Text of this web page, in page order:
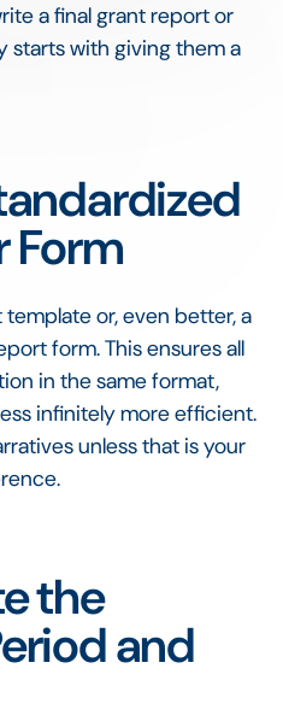
a final grant report or
starts with giving them a
Form
or, even better, a
form. This ensures all
in the same format,
infinitely more efficient.
unless that is your
the
and